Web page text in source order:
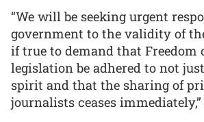
“We will be seeking urgent
government to the validity of
if true to demand that Freedom
legislation be adhered to not
spirit and that the sharing of
journalists ceases